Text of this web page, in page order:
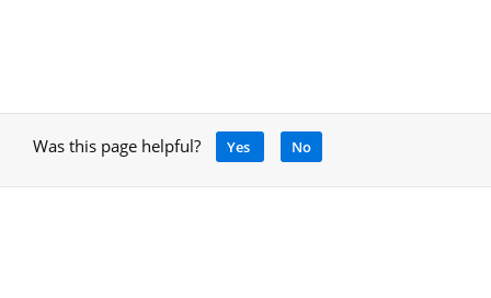
Was this page helpful? Yes No